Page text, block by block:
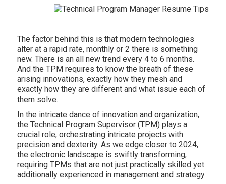
The factor behind this is that modern technologies
alter at a rapid rate, monthly or 2 there is something
new. There is an all new trend every 4 to 6 months.
And the TPM requires to know the breath of these
arising innovations, exactly how they mesh and
exactly how they are different and what issue each of
them solve.
In the intricate dance of innovation and organization,
the Technical Program Supervisor (TPM) plays a
crucial role, orchestrating intricate projects with
precision and dexterity. As we edge closer to 2024,
the electronic landscape is swiftly transforming,
requiring TPMs that are not just practically skilled yet
additionally experienced in management and strategy.